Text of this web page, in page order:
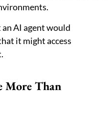
AI agent would
it might access
More Than